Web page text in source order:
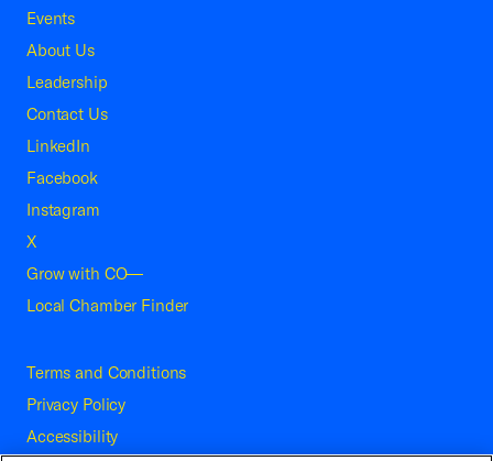
Events
About Us
Leadership
Contact Us
LinkedIn
Facebook
Instagram
X
Grow with CO—
Local Chamber Finder
Terms and Conditions
Privacy Policy
Accessibility